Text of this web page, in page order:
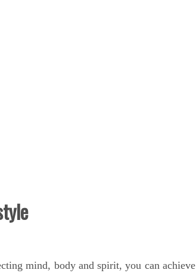
mind, body and spirit, you can achieve